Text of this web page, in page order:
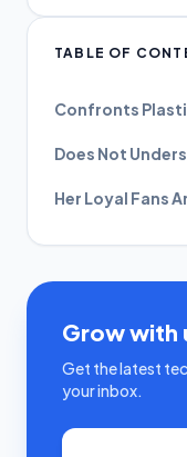
TABLE OF
Confronts
Does Not
Her Loyal Fans
Grow with
Get the latest
your inbox.